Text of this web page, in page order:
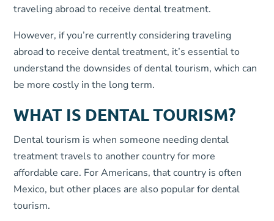
traveling abroad to receive dental treatment.
However, if you’re currently considering traveling
abroad to receive dental treatment, it’s essential to
understand the downsides of dental tourism, which can
be more costly in the long term.
WHAT IS DENTAL TOURISM?
Dental tourism is when someone needing dental
treatment travels to another country for more
affordable care. For Americans, that country is often
Mexico, but other places are also popular for dental
tourism.